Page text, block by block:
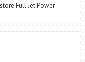
Full Jet Power